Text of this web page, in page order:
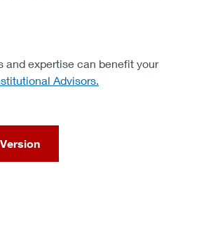
and expertise can benefit your
Advisors.